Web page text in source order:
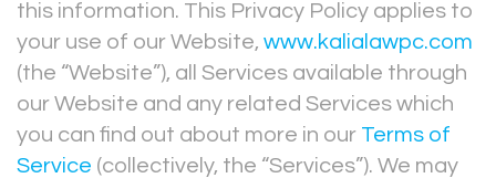
this information. This Privacy Policy applies to
your use of our Website, www.kalialawpc.com
(the “Website”), all Services available through
our Website and any related Services which
you can find out about more in our Terms of
Service (collectively, the “Services”). We may